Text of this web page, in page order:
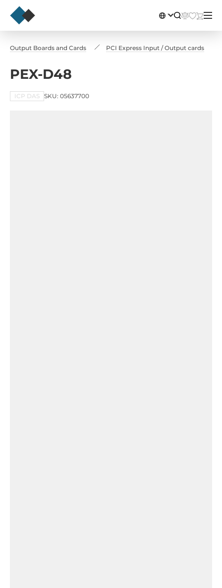
/ Output Boards and Cards PCI Express Input / Output cards
PEX-D48
ICP DAS SKU: 05637700